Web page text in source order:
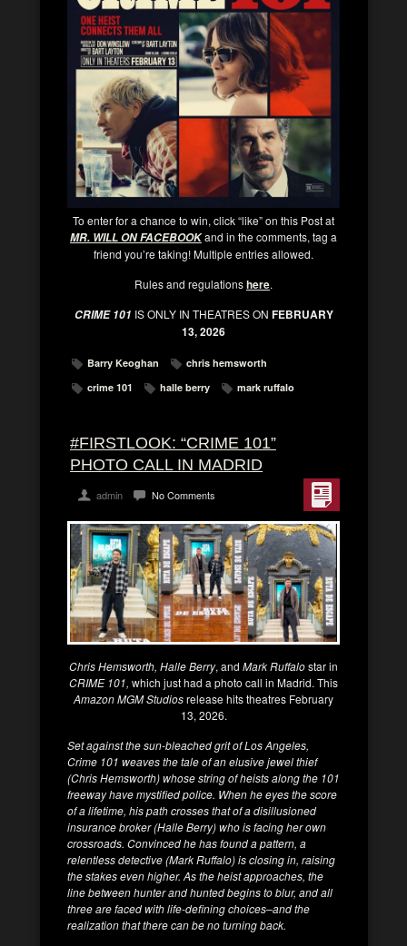
To enter for a chance to win, click “like” on this Post at
MR. WILL ON FACEBOOKand in the comments, tag a
friend you’re taking! Multiple entries allowed.
Rules and regulationshere.
CRIME 101 IS ONLY IN THEATRES ON FEBRUARY
13, 2026
Barry Keoghan
chris hemsworth
crime 101
halle berry mark ruffalo
#FIRSTLOOK: “CRIME 101”
PHOTO CALL IN MADRID
admin No Comments
Chris Hemsworth, Halle Berry, and Mark Ruffalostar in
CRIME 101, which just had a photo call in Madrid. This
Amazon MGM Studiosrelease hits theatres February
13, 2026.
Set against the sun-bleached grit of Los Angeles,
Crime 101 weaves the tale of an elusive jewel thief
(Chris Hemsworth) whose string of heists along the 101
freeway have mystified police. When he eyes the score
of a lifetime, his path crosses that of a disillusioned
insurance broker (Halle Berry) who is facing her own
crossroads. Convinced he has found a pattern, a
relentless detective (Mark Ruffalo) is closing in, raising
the stakes even higher. As the heist approaches, the
line between hunter and hunted begins to blur, and all
three are faced with life-defining choices–and the
realization that there can be no turning back.